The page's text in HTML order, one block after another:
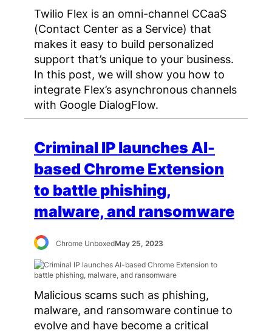
Twilio Flex is an omni-channel CCaaS
(Contact Center as a Service) that
makes it easy to build personalized
support that’s unique to your business.
In this post, we will show you how to
integrate Flex’s asynchronous channels
with Google DialogFlow.
Criminal IP launches AI-
based Chrome Extension
to battle phishing,
malware, and ransomware
Chrome UnboxedMay 25, 2023
Malicious scams such as phishing,
malware, and ransomware continue to
evolve and have become a critical